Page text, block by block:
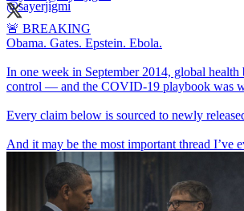
🚨 BREAKING
Obama. Gates. Epstein. Ebola.
In one week in September 2014, global health
control — and the COVID-19 playbook was
Every claim below is sourced to newly
And it may be the most important thread I’ve